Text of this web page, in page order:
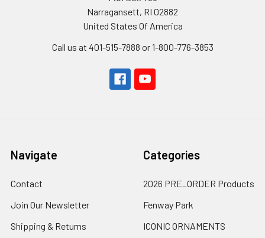
Narragansett, RI 02882
United States Of America
Call us at 401-515-7888 or 1-800-776-3853
Navigate
Contact
Join Our Newsletter
Shipping & Returns
Categories
2026 PRE_ORDER Products
Fenway Park
ICONIC ORNAMENTS